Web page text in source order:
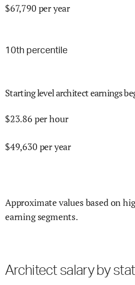
$67,790 per year
10th percentile
Starting level architect earnings
$23.86 per hour
$49,630 per year
Approximate values based on
earning segments.
Architect salary by